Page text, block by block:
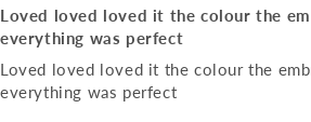
Loved loved loved it the colour the
everything was perfect
Loved loved loved it the colour the
everything was perfect